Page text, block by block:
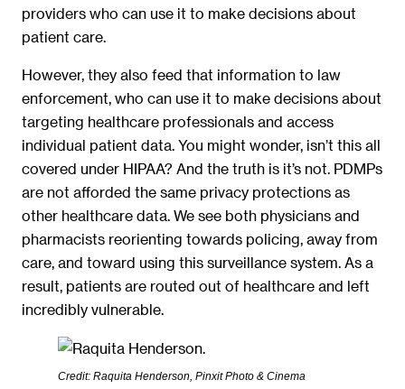
providers who can use it to make decisions about
patient care.
However, they also feed that information to law
enforcement, who can use it to make decisions about
targeting healthcare professionals and access
individual patient data. You might wonder, isn’t this all
covered under HIPAA? And the truth is it’s not. PDMPs
are not afforded the same privacy protections as
other healthcare data. We see both physicians and
pharmacists reorienting towards policing, away from
care, and toward using this surveillance system. As a
result, patients are routed out of healthcare and left
incredibly vulnerable.
Credit: Raquita Henderson, Pinxit Photo & Cinema